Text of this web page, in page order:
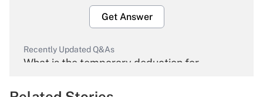
Get Answer
Recently Updated Q&As
What is the temporary deduction for